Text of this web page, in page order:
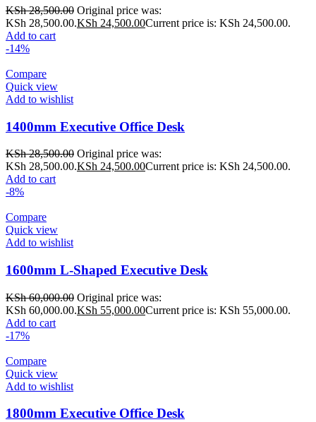
KSh28,500.00 Original price was:
KSh 28,500.00.KSh 24,500.00Current price is: KSh 24,500.00.
Add to cart
-14%
Compare
Quick view
Add to wishlist
1400mm Executive Office Desk
KSh28,500.00 Original price was:
KSh 28,500.00.KSh 24,500.00Current price is: KSh 24,500.00.
Add to cart
-8%
Compare
Quick view
Add to wishlist
1600mm L-Shaped Executive Desk
KSh60,000.00 Original price was:
KSh 60,000.00.KSh 55,000.00Current price is: KSh 55,000.00.
Add to cart
-17%
Compare
Quick view
Add to wishlist
1800mm Executive Office Desk